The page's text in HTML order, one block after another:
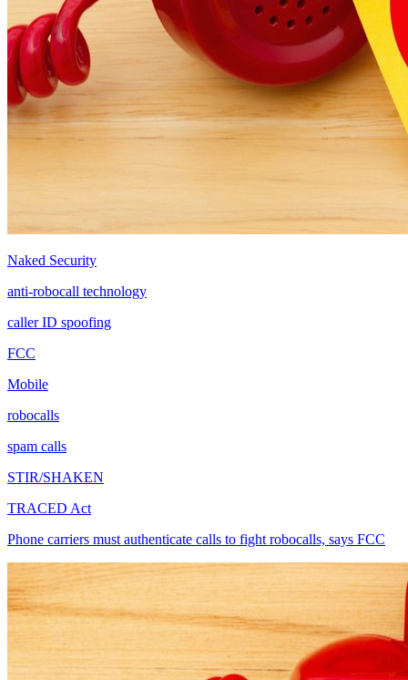
Naked Security
anti-robocall technology
caller ID spoofing
FCC
Mobile
robocalls
spam calls
STIR/SHAKEN
TRACED Act
Phone carriers must authenticate calls to fight robocalls, says FCC